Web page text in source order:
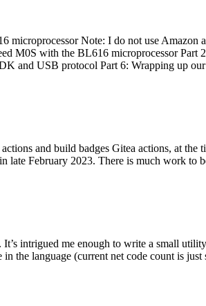
microprocessor Note: I do not use
M0S with the BL616 microprocessor
and USB protocol Part 6: Wrapping up
and build badges Gitea actions, at
February 2023. There is much work to
intrigued me enough to write a small
the language (current net code count is